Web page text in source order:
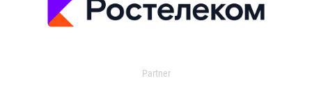
Partner